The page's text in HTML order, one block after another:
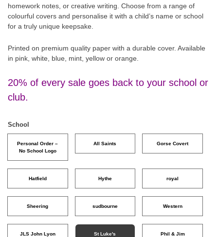
homework notes, or creative writing. Choose from a range of
colourful covers and personalise it with a child’s name or school
for a truly unique keepsake.
Printed on premium quality paper with a durable cover. Available
in pink, white, blue, mint, yellow or orange.
20% of every sale goes back to your school or
club.
School
Personal Order –
No School Logo
All Saints Gorse Covert
Hatfield Hythe royal
Sheering sudbourne Western
JLS John Lyon St Luke's Phil & Jim